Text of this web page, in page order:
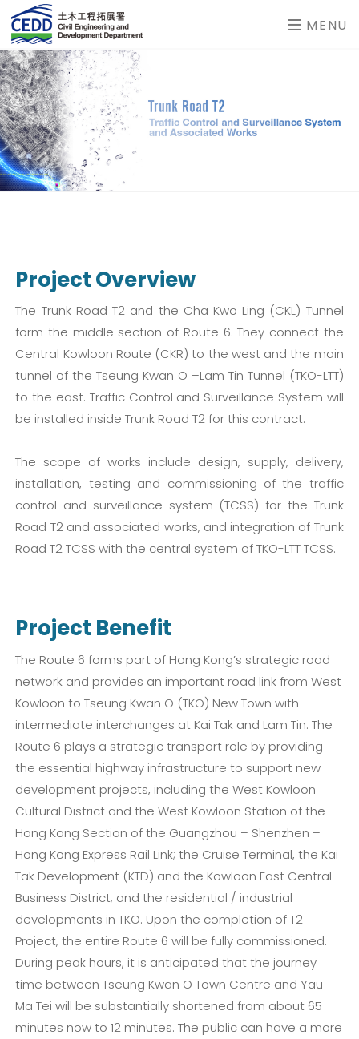
MENU
Project Overview
The Trunk Road T2 and the Cha Kwo Ling (CKL) Tunnel
form the middle section of Route 6. They connect the
Central Kowloon Route (CKR) to the west and the main
tunnel of the Tseung Kwan O –Lam Tin Tunnel (TKO-LTT)
to the east. Traffic Control and Surveillance System will
be installed inside Trunk Road T2 for this contract.
The scope of works include design, supply, delivery,
installation, testing and commissioning of the traffic
control and surveillance system (TCSS) for the Trunk
Road T2 and associated works, and integration of Trunk
Road T2 TCSS with the central system of TKO-LTT TCSS.
Project Benefit
The Route 6 forms part of Hong Kong’s strategic road
network and provides an important road link from West
Kowloon to Tseung Kwan O (TKO) New Town with
intermediate interchanges at Kai Tak and Lam Tin. The
Route 6 plays a strategic transport role by providing
the essential highway infrastructure to support new
development projects, including the West Kowloon
Cultural District and the West Kowloon Station of the
Hong Kong Section of the Guangzhou – Shenzhen –
Hong Kong Express Rail Link; the Cruise Terminal, the Kai
Tak Development (KTD) and the Kowloon East Central
Business District; and the residential / industrial
developments in TKO. Upon the completion of T2
Project, the entire Route 6 will be fully commissioned.
During peak hours, it is anticipated that the journey
time between Tseung Kwan O Town Centre and Yau
Ma Tei will be substantially shortened from about 65
minutes now to 12 minutes. The public can have a more